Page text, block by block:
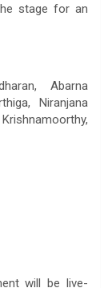
stage for an
Abarna
Niranjana
will be live-